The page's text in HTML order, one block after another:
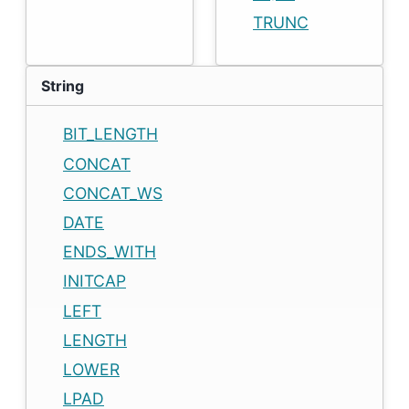
TRUNC
String
BIT_LENGTH
CONCAT
CONCAT_WS
DATE
ENDS_WITH
INITCAP
LEFT
LENGTH
LOWER
LPAD